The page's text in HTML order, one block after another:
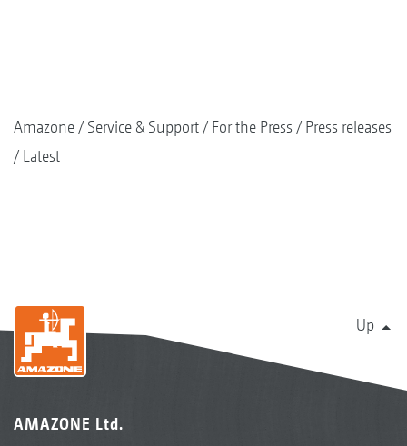
Amazone Service & Support For the Press
Press releases
Latest
Up
AMAZONE Ltd.